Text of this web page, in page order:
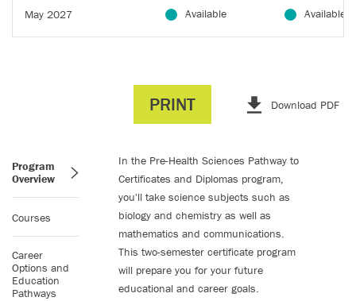
May 2027 Available Available
PRINT Download PDF
Program
Overview
Courses
Career
Options and
Education
Pathways
In the Pre-Health Sciences Pathway to
Certificates and Diplomas program,
you'll take science subjects such as
biology and chemistry as well as
mathematics and communications.
This two-semester certificate program
will prepare you for your future
educational and career goals.